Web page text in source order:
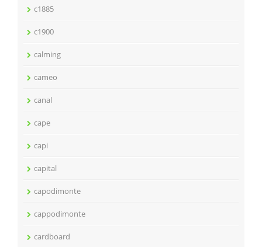
c1885
c1900
calming
cameo
canal
cape
capi
capital
capodimonte
cappodimonte
cardboard